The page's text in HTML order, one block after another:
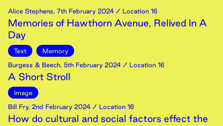
Alice Stephens, 7th February 2024 / Location 16
Memories of Hawthorn Avenue, Relived In A
Day
Text
Memory
Burgess & Beech, 5th February 2024 / Location 16
A Short Stroll
Image
Bill Fry, 2nd February 2024 / Location 16
How do cultural and social factors effect the